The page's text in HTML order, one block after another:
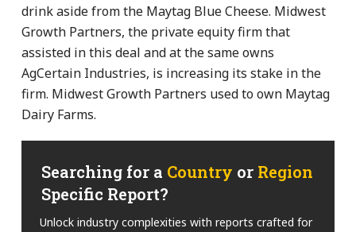
drink aside from the Maytag Blue Cheese. Midwest
Growth Partners, the private equity firm that
assisted in this deal and at the same owns
AgCertain Industries, is increasing its stake in the
firm. Midwest Growth Partners used to own Maytag
Dairy Farms.
Searching for a Country or Region
Specific Report?
Unlock industry complexities with reports crafted for